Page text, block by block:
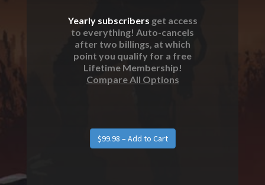
Yearly subscribers get access
to everything! Auto-cancels
after two billings, at which
point you qualify for a free
Lifetime Membership!
Compare All Options